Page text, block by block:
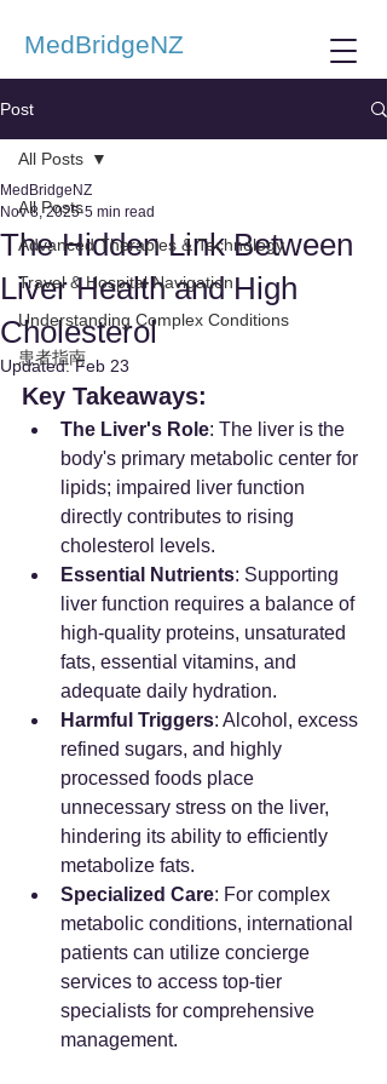
MedBridgeNZ
Post
All Posts
Advanced Therapies & Technology
Travel & Hospital Navigation
Understanding Complex Conditions
患者指南
All Posts
The Hidden Link Between
Liver Health and High
Cholesterol
MedBridgeNZ
Nov 8, 2025 5 min read
Updated:Feb 23
Key Takeaways:
The Liver's Role: The liver is the
body's primary metabolic center for
lipids; impaired liver function
directly contributes to rising
cholesterol levels.
Essential Nutrients: Supporting
liver function requires a balance of
high-quality proteins, unsaturated
fats, essential vitamins, and
adequate daily hydration.
Harmful Triggers: Alcohol, excess
refined sugars, and highly
processed foods place
unnecessary stress on the liver,
hindering its ability to efficiently
metabolize fats.
Specialized Care: For complex
metabolic conditions, international
patients can utilize concierge
services to access top-tier
specialists for comprehensive
management.